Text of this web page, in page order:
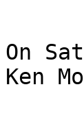
On
Ken